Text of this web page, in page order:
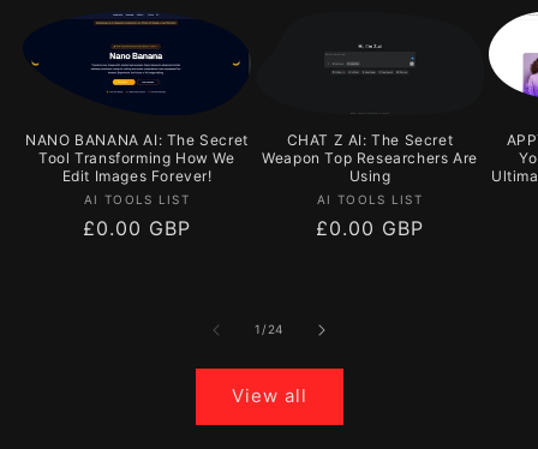
NANO BANANA AI: The Secret
Tool Transforming How We
Edit Images Forever!
Vendor:
AI TOOLS LIST
Regular
£0.00 GBP
CHAT Z AI: The Secret
Weapon Top Researchers Are
Using
Vendor:
AI TOOLS LIST
Regular
£0.00 GBP
1 / of
24
View all